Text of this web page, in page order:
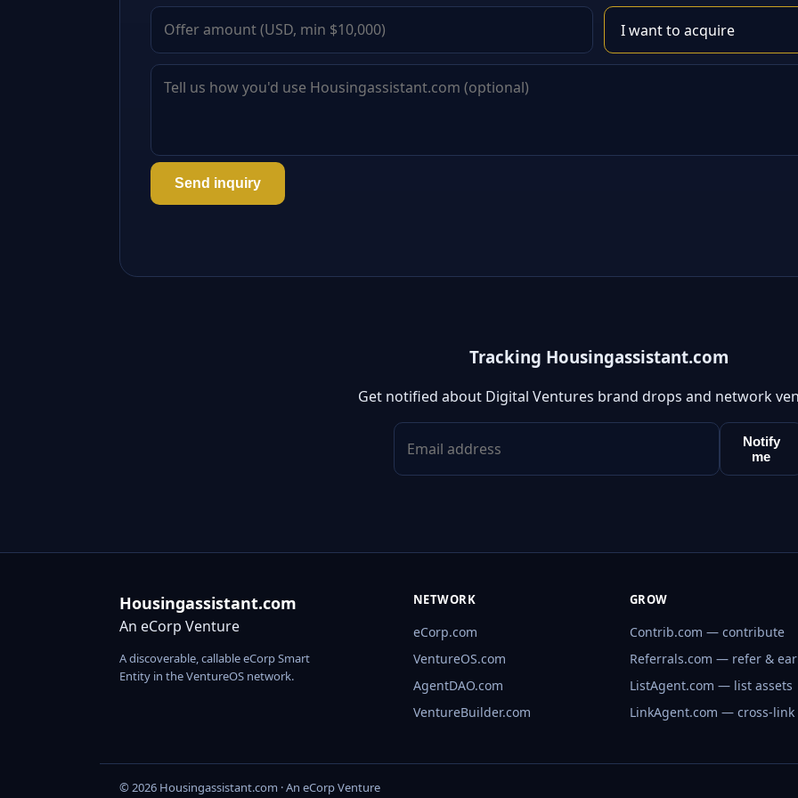
Send inquiry
Tracking Housingassistant.com
Get notified about Digital Ventures brand drops and network
Notify
me
Housingassistant.com
An eCorp Venture
A discoverable, callable eCorp Smart
Entity in the VentureOS network.
NETWORK
eCorp.com
VentureOS.com
AgentDAO.com
VentureBuilder.com
GROW
Contrib.com — contribute
Referrals.com — refer &
ListAgent.com — list assets
LinkAgent.com — cross-link
© 2026 Housingassistant.com · An eCorp Venture